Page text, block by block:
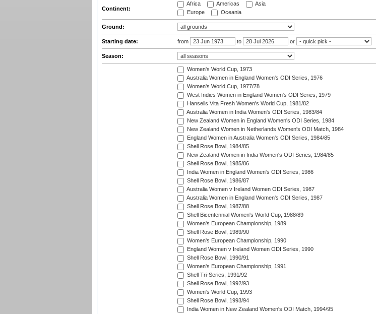
Continent:
Africa Americas
Asia
Europe
Oceania
Ground:
Starting date: from to or
Season:
Women's World Cup, 1973
Australia Women in England Women's ODI Series, 1976
Women's World Cup, 1977/78
West Indies Women in England Women's ODI Series, 1979
Hansells Vita Fresh Women's World Cup, 1981/82
Australia Women in India Women's ODI Series, 1983/84
New Zealand Women in England Women's ODI Series, 1984
New Zealand Women in Netherlands Women's ODI Match, 1984
England Women in Australia Women's ODI Series, 1984/85
Shell Rose Bowl, 1984/85
New Zealand Women in India Women's ODI Series, 1984/85
Shell Rose Bowl, 1985/86
India Women in England Women's ODI Series, 1986
Shell Rose Bowl, 1986/87
Australia Women v Ireland Women ODI Series, 1987
Australia Women in England Women's ODI Series, 1987
Shell Rose Bowl, 1987/88
Shell Bicentennial Women's World Cup, 1988/89
Women's European Championship, 1989
Shell Rose Bowl, 1989/90
Women's European Championship, 1990
England Women v Ireland Women ODI Series, 1990
Shell Rose Bowl, 1990/91
Women's European Championship, 1991
Shell Tri-Series, 1991/92
Shell Rose Bowl, 1992/93
Women's World Cup, 1993
Shell Rose Bowl, 1993/94
India Women in New Zealand Women's ODI Match, 1994/95